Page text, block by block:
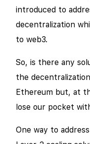
introduced to
decentralization
to web3.
So, is there any
the
Ethereum but, at
lose our pocket
One way to